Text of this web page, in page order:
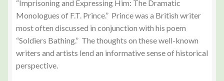
“Imprisoning and Expressing Him: The Dramatic
Monologues of F.T. Prince.” Prince was a British writer
most often discussed in conjunction with his poem
“Soldiers Bathing.” The thoughts on these well-known
writers and artists lend an informative sense of historical
perspective.